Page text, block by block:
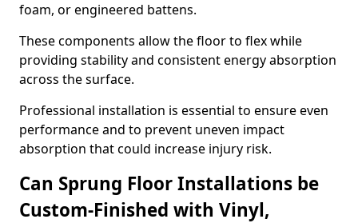
foam, or engineered battens.
These components allow the floor to flex while
providing stability and consistent energy absorption
across the surface.
Professional installation is essential to ensure even
performance and to prevent uneven impact
absorption that could increase injury risk.
Can Sprung Floor Installations be
Custom-Finished with Vinyl,